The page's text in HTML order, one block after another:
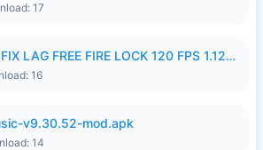
17
PW CONFIG FIX LAG FREE FIRE LOCK 120 FPS 1.126.18.zip
16
v9.30.52-mod.apk
14